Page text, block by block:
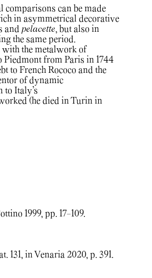
comparisons can be made
in asymmetrical decorative
and pelacette, but also in
the same period.
with the metalwork of
Piedmont from Paris in 1744
to French Rococo and the
of dynamic
to Italy’s
(he died in Turin in
1999, pp. 17-109.
131, in Venaria 2020, p. 391.